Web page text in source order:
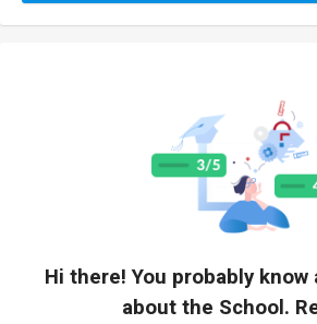
Hi there! You probably
about the School.